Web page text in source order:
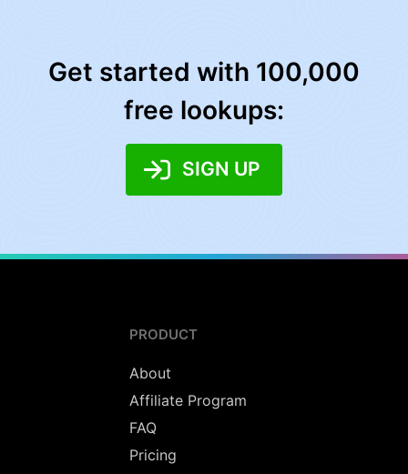
Get started with 100,000
free lookups:
SIGN UP
PRODUCT
About
Affiliate Program
FAQ
Pricing